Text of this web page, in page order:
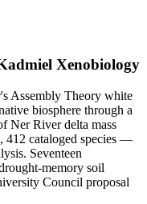
Xenobiology
Assembly Theory white
biosphere through a
Ner River delta mass
412 cataloged species —
Seventeen
memory soil
Council proposal